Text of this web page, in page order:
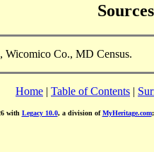
Sources
Wicomico Co., MD Census.
Home | Table of Contents |
with Legacy 10.0, a division ofMyHeritage.com